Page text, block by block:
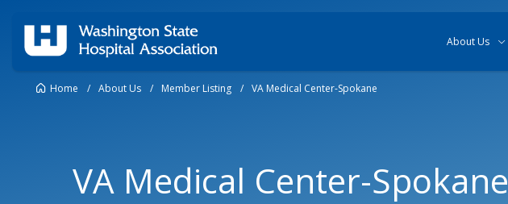
About Us
Home / About Us / Member Listing / VA Medical Center-Spokane
VA Medical Center-Spokane